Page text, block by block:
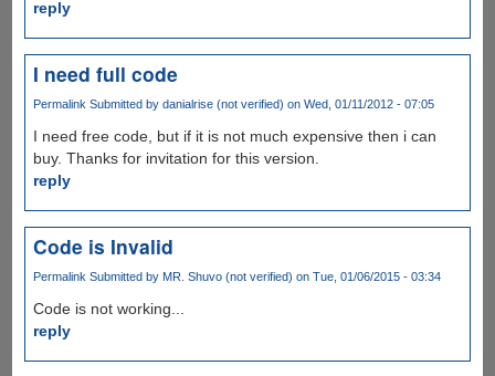
reply
I need full code
Permalink Submitted by danialrise (not verified) on Wed, 01/11/2012 - 07:05
I need free code, but if it is not much expensive then i can
buy. Thanks for invitation for this version.
reply
Code is Invalid
Permalink Submitted by MR. Shuvo (not verified) on Tue, 01/06/2015 - 03:34
Code is not working...
reply